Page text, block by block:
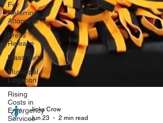
For
Referring
Attorneys
Press
Release
Mass Tort
Municipal
Litigation
Rising
Costs in
Emergency
Services